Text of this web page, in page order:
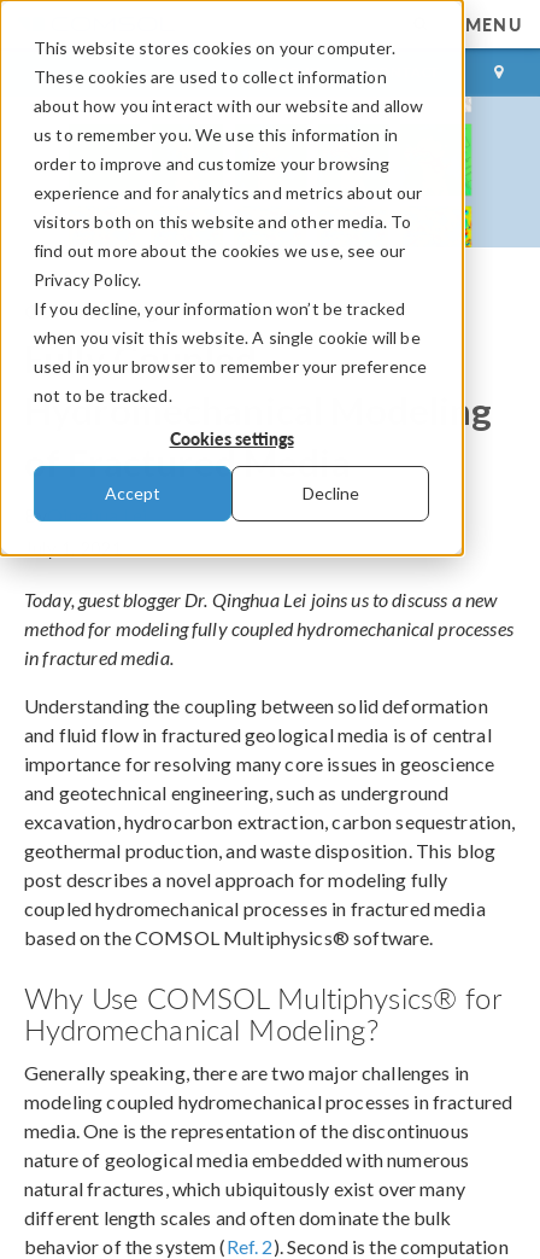
This website stores cookies on your computer.
These cookies are used to collect information
about how you interact with our website and allow
us to remember you. We use this information in
order to improve and customize your browsing
experience and for analytics and metrics about our
visitors both on this website and other media. To
find out more about the cookies we use, see our
Privacy Policy.
If you decline, your information won’t be tracked
when you visit this website. A single cookie will be
used in your browser to remember your preference
not to be tracked.
Cookies settings
Accept Decline
MENU
LOG IN CONTACT
COMSOL Blog
Fully Coupled
Hydromechanical Modeling
of Fractured Media
By
Today, guest blogger Dr. Qinghua Lei joins us to discuss a new
method for modeling fully coupled hydromechanical processes
in fractured media.
Understanding the coupling between solid deformation
and fluid flow in fractured geological media is of central
importance for resolving many core issues in geoscience
and geotechnical engineering, such as underground
excavation, hydrocarbon extraction, carbon sequestration,
geothermal production, and waste disposition. This blog
post describes a novel approach for modeling fully
coupled hydromechanical processes in fractured media
based on the COMSOL Multiphysics® software.
Why Use COMSOL Multiphysics® for
Hydromechanical Modeling?
Generally speaking, there are two major challenges in
modeling coupled hydromechanical processes in fractured
media. One is the representation of the discontinuous
nature of geological media embedded with numerous
natural fractures, which ubiquitously exist over many
different length scales and often dominate the bulk
behavior of the system (Ref. 2). Second is the computation